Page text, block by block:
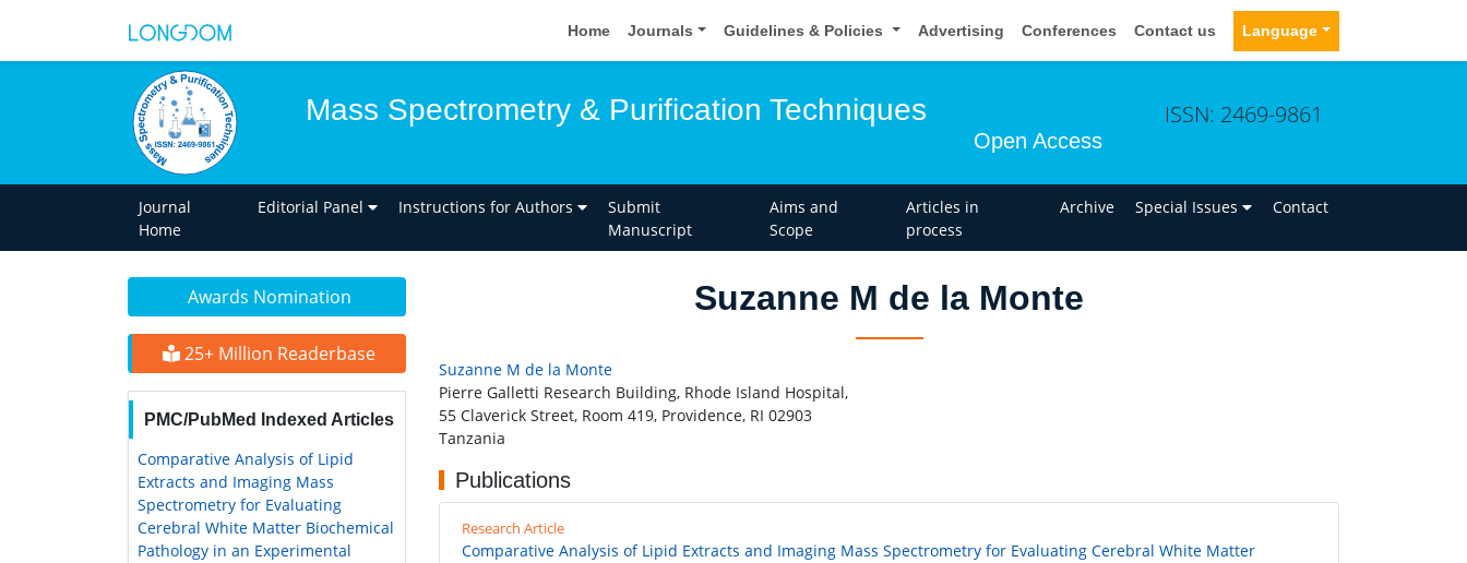
Home Journals Guidelines & Policies Advertising Conferences Contact us Language
Mass Spectrometry & Purification Techniques
Open Access
ISSN: 2469-9861
Journal
Home
Editorial Panel Instructions for Authors
Submit
Manuscript
Aims and
Scope
Articles in
process
Archive Special Issues Contact
Awards Nomination
25+ Million Readerbase
PMC/PubMed Indexed Articles
Comparative Analysis of Lipid
Extracts and Imaging Mass
Spectrometry for Evaluating
Cerebral White Matter Biochemical
Pathology in an Experimental
Suzanne M de la Monte
Suzanne M de la Monte
Pierre Galletti Research Building, Rhode Island Hospital,
55 Claverick Street, Room 419, Providence, RI 02903
Tanzania
Publications
Research Article
Comparative Analysis of Lipid Extracts and Imaging Mass Spectrometry for Evaluating Cerebral White Matter